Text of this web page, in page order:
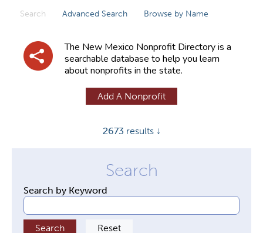
Search (active tab)
Advanced Search Browse by Name
The New Mexico Nonprofit Directory is a
searchable database to help you learn
about nonprofits in the state.
Add A Nonprofit
2673 results ↓
Search by Keyword